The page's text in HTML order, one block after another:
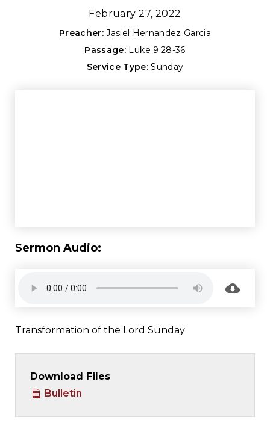
February 27, 2022
Preacher: Jasiel Hernandez Garcia
Passage: Luke 9:28-36
Service Type: Sunday
Sermon Audio:
Transformation of the Lord Sunday
Download Files
Bulletin